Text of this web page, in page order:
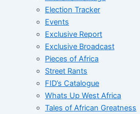
Election Tracker
Events
Exclusive Report
Exclusive Broadcast
Pieces of Africa
Street Rants
FID’s Catalogue
Whats Up West Africa
Tales of African Greatness